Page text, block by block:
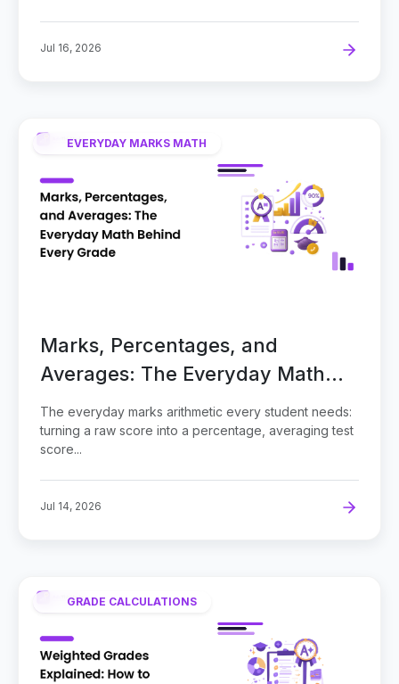
Jul 16, 2026
EVERYDAY MARKS MATH
Marks, Percentages, and
Averages: The Everyday Math
Behind Every Grade
The everyday marks arithmetic every student needs:
turning a raw score into a percentage, averaging test
score...
Jul 14, 2026
GRADE CALCULATIONS